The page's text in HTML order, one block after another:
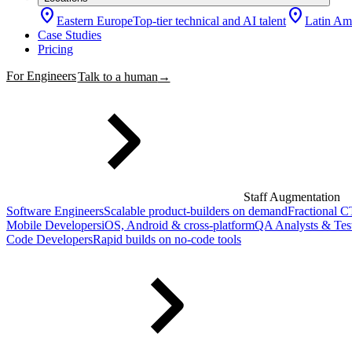
location_on Eastern EuropeTop-tier technical and AI talent location_on Latin
Case Studies
Pricing
For EngineersTalk to a human →
Staff Augmentation
Software EngineersScalable product-builders on demandFractional
Mobile DevelopersiOS, Android & cross-platformQA Analysts &
Code DevelopersRapid builds on no-code tools